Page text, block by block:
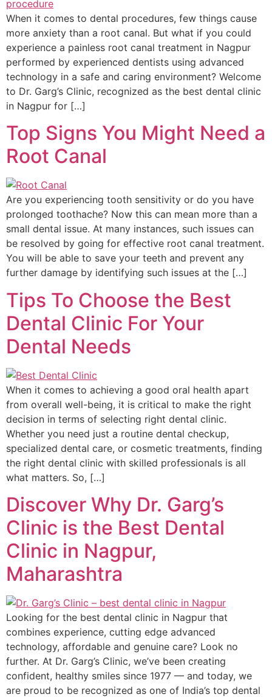
When it comes to dental procedures, few things cause
more anxiety than a root canal. But what if you could
experience a painless root canal treatment in Nagpur
performed by experienced dentists using advanced
technology in a safe and caring environment? Welcome
to Dr. Garg’s Clinic, recognized as the best dental clinic
in Nagpur for […]
Top Signs You Might Need a
Root Canal
Are you experiencing tooth sensitivity or do you have
prolonged toothache? Now this can mean more than a
small dental issue. At many instances, such issues can
be resolved by going for effective root canal treatment.
You will be able to save your teeth and prevent any
further damage by identifying such issues at the […]
Tips To Choose the Best
Dental Clinic For Your
Dental Needs
When it comes to achieving a good oral health apart
from overall well-being, it is critical to make the right
decision in terms of selecting right dental clinic.
Whether you need just a routine dental checkup,
specialized dental care, or cosmetic treatments, finding
the right dental clinic with skilled professionals is all
what matters. So, […]
Discover Why Dr. Garg’s
Clinic is the Best Dental
Clinic in Nagpur,
Maharashtra
Looking for the best dental clinic in Nagpur that
combines experience, cutting edge advanced
technology, affordable and genuine care? Look no
further. At Dr. Garg’s Clinic, we’ve been creating
confident, healthy smiles since 1977 — and today, we
are proud to be recognized as one of India’s top dental